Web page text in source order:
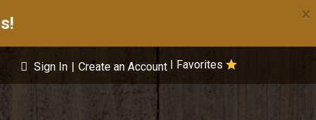
×
Favorites
Sign In | Create an Account